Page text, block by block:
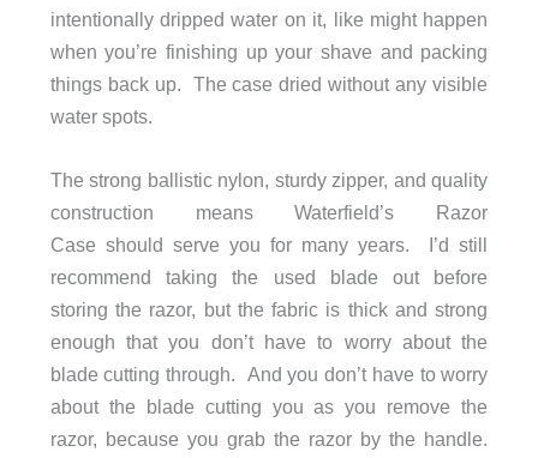
intentionally dripped water on it, like might happen
when you’re finishing up your shave and packing
things back up. The case dried without any visible
water spots.
The strong ballistic nylon, sturdy zipper, and quality
construction means Waterfield’s Razor
Case should serve you for many years. I’d still
recommend taking the used blade out before
storing the razor, but the fabric is thick and strong
enough that you don’t have to worry about the
blade cutting through. And you don’t have to worry
about the blade cutting you as you remove the
razor, because you grab the razor by the handle.